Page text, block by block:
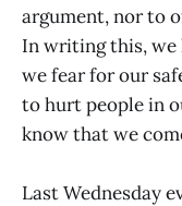
argument, nor to
In writing this, we
we fear for our
to hurt people in
know that we
Last Wednesday